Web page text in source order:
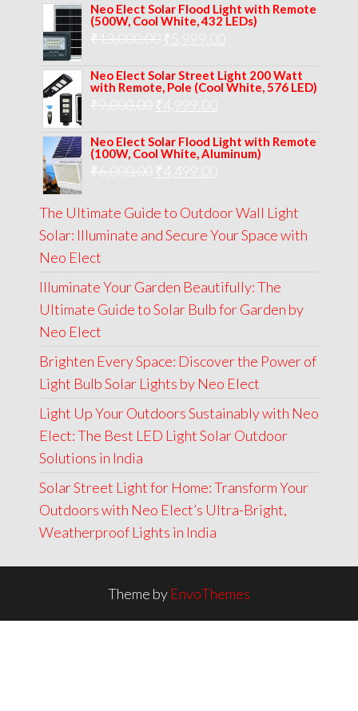
was:
₹8,000.00.
is:
Neo Elect Solar Flood Light with Remote
(500W, Cool White, 432 LEDs)
₹13,000.00 Original
was:
₹13,000.00.
₹
is:
Neo Elect Solar Street Light 200 Watt
with Remote, Pole (Cool White, 576 LED)
₹9,000.00 Original
was:
₹9,000.00.
₹ 4,999.00
is:
Neo Elect Solar Flood Light with Remote
(100W, Cool White, Aluminum)
₹6,000.00 Original
was:
₹6,000.00.
₹ 4,499.00
is:
₹4,499.00.
The Ultimate Guide to Outdoor Wall Light
Solar: Illuminate and Secure Your Space with
Neo Elect
Illuminate Your Garden Beautifully: The
Ultimate Guide to Solar Bulb for Garden by
Neo Elect
Brighten Every Space: Discover the Power of
Light Bulb Solar Lights by Neo Elect
Light Up Your Outdoors Sustainably with Neo
Elect: The Best LED Light Solar Outdoor
Solutions in India
Solar Street Light for Home: Transform Your
Outdoors with Neo Elect’s Ultra-Bright,
Weatherproof Lights in India
Theme by EnvoThemes